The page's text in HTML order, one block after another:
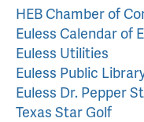
HEB Chamber of
Euless Calendar of
Euless Utilities
Euless Public
Euless Dr. Pepper
Texas Star Golf